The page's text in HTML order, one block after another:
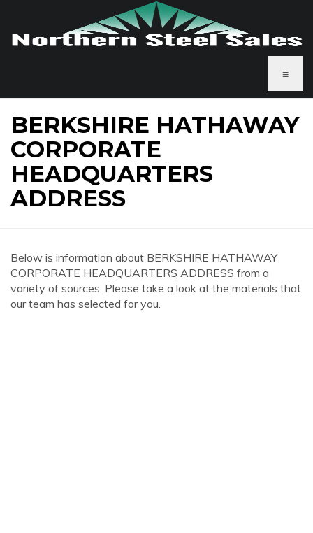
≡
BERKSHIRE HATHAWAY
CORPORATE
HEADQUARTERS
ADDRESS
Below is information about BERKSHIRE HATHAWAY
CORPORATE HEADQUARTERS ADDRESS from a
variety of sources. Please take a look at the materials that
our team has selected for you.